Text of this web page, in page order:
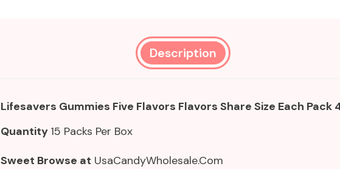
Description
Lifesavers Gummies Five Flavors Flavors Share Size Each Pack
Quantity 15 Packs Per Box
Sweet Browse at UsaCandyWholesale.Com